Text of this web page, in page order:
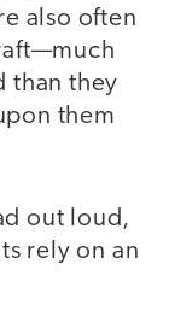
also often
than they
them
out loud,
rely on an